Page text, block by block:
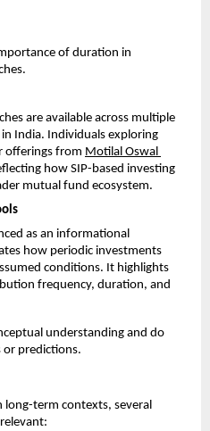
of duration in
are available across multiple
India. Individuals exploring
offerings from Motilal Oswal
how SIP-based investing
mutual fund ecosystem.
as an informational
how periodic investments
conditions. It highlights
frequency, duration, and
understanding and do
or predictions.
long-term contexts, several